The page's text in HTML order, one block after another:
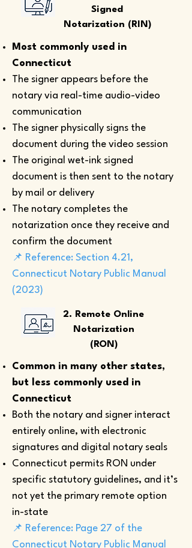
Signed
Notarization (RIN)
Most commonly used in
Connecticut
The signer appears before the
notary via real-time audio-video
communication
The signer physically signs the
document during the video session
The original wet-ink signed
document is then sent to the notary
by mail or delivery
The notary completes the
notarization once they receive and
confirm the document
📌 Reference: Section 4.21,
Connecticut Notary Public Manual
(2023)
2. Remote Online
Notarization
(RON)
Common in many other states,
but less commonly used in
Connecticut
Both the notary and signer interact
entirely online, with electronic
signatures and digital notary seals
Connecticut permits RON under
specific statutory guidelines, and it’s
not yet the primary remote option
in-state
📌 Reference: Page 27 of the
Connecticut Notary Public Manual